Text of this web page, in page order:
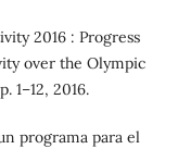
2016 : Progress
over the Olympic
1–12, 2016.
programa para el